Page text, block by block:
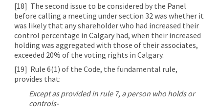
[18] The second issue to be considered by the Panel
before calling a meeting under section 32 was whether it
was likely that any shareholder who had increased their
control percentage in Calgary had, when their increased
holding was aggregated with those of their associates,
exceeded 20% of the voting rights in Calgary.
[19] Rule 6(1) of the Code, the fundamental rule,
provides that:
Except as provided in rule 7, a person who holds or
controls-